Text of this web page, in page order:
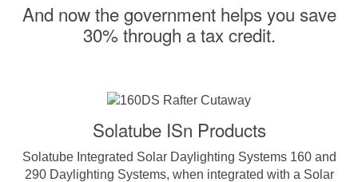
And now the government helps you save
30% through a tax credit.
Solatube ISn Products
Solatube Integrated Solar Daylighting Systems 160 and
290 Daylighting Systems, when integrated with a Solar